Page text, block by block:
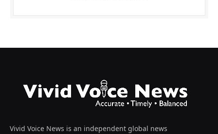
Vivid Voice News is an independent global news